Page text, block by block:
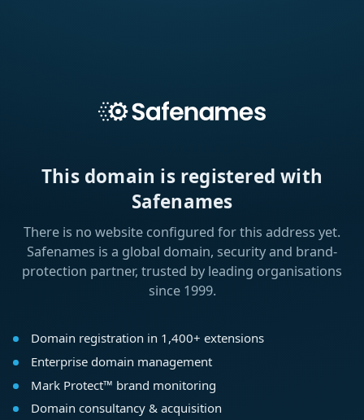
This domain is registered with
Safenames
There is no website configured for this address yet.
Safenames is a global domain, security and brand-
protection partner, trusted by leading organisations
since 1999.
Domain registration in 1,400+ extensions
Enterprise domain management
Mark Protect™ brand monitoring
Domain consultancy & acquisition